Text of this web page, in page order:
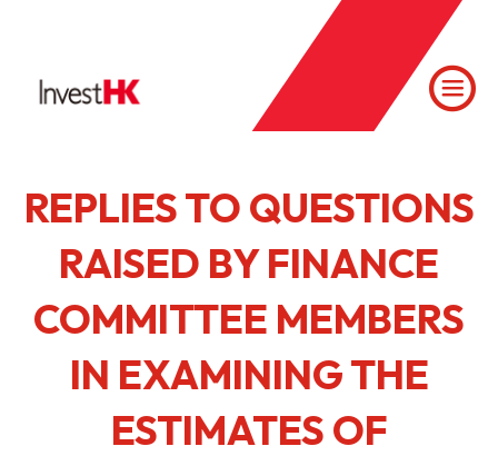
REPLIES TO QUESTIONS
RAISED BY FINANCE
COMMITTEE MEMBERS
IN EXAMINING THE
ESTIMATES OF